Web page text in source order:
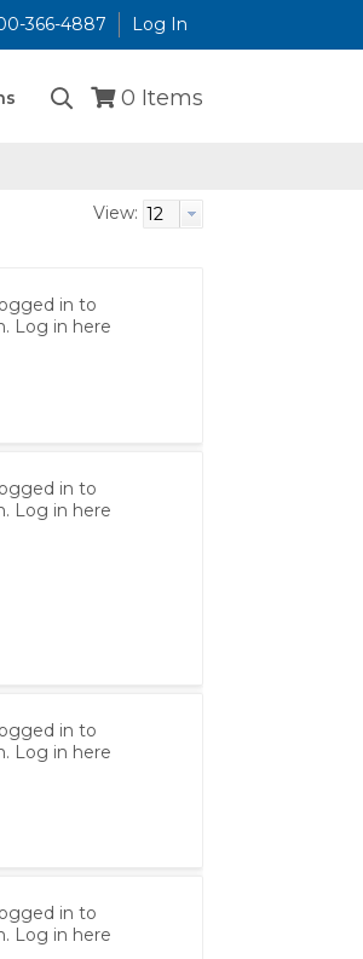
366-4887 Log In
0 Items
View:
in to
Log in here
in to
Log in here
in to
Log in here
in to
Log in here